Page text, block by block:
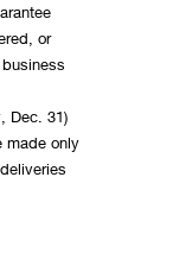
or
Dec. 31)
made only